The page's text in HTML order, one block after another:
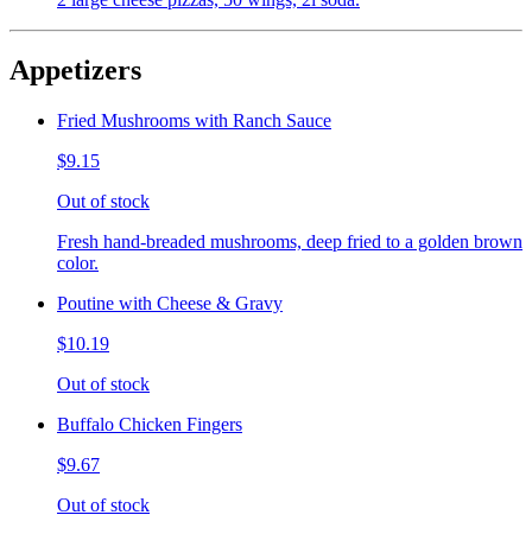
Appetizers
Fried Mushrooms with Ranch Sauce
$9.15
Out of stock
Fresh hand-breaded mushrooms, deep fried to a golden brown
color.
Poutine with Cheese & Gravy
$10.19
Out of stock
Buffalo Chicken Fingers
$9.67
Out of stock